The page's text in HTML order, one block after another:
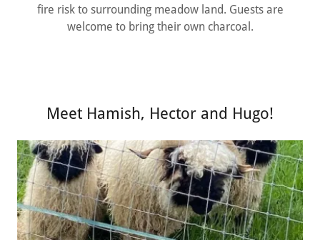
fire risk to surrounding meadow land. Guests are
welcome to bring their own charcoal.
Meet Hamish, Hector and Hugo!